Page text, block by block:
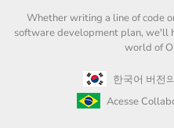
Whether writing a line of code
software development plan, we'll
world of
한국어 버전
Acesse